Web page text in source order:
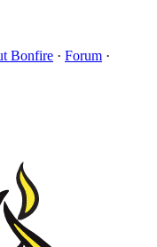
Bonfire · Forum ·